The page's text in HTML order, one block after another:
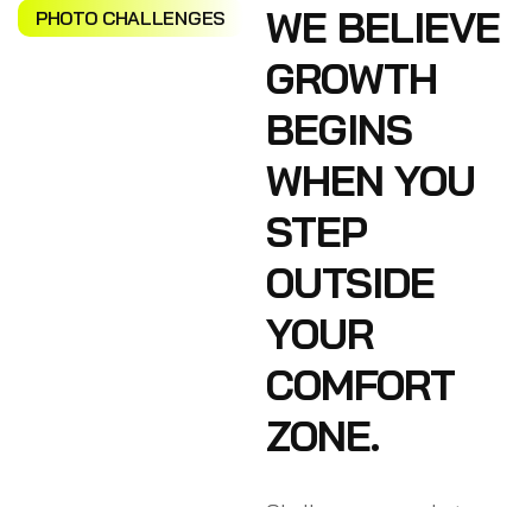
PHOTO CHALLENGES
WE BELIEVE
GROWTH
BEGINS
WHEN YOU
STEP
OUTSIDE
YOUR
COMFORT
ZONE.